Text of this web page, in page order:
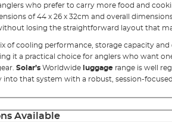
who prefer to carry more food and
of 44 x 26 x 32cm and overall
losing the straightforward layout that
of cooling performance, storage capacity
it a practical choice for anglers who want
Solar’s Worldwide luggage range is well
into that system with a robust, session-focused
Available